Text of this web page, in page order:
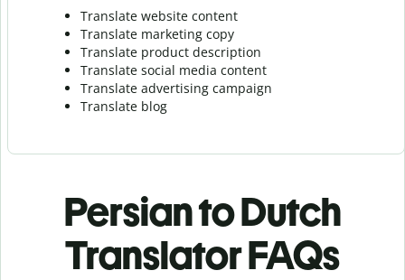
Translate website content
Translate marketing copy
Translate product description
Translate social media content
Translate advertising campaign
Translate blog
Persian to Dutch
Translator FAQs